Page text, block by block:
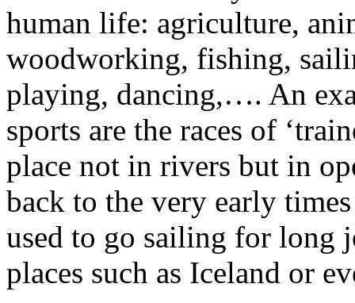
human life: agriculture,
woodworking, fishing,
playing, dancing,…. An
sports are the races of
place not in rivers but in
back to the very early
used to go sailing for long
places such as Iceland or